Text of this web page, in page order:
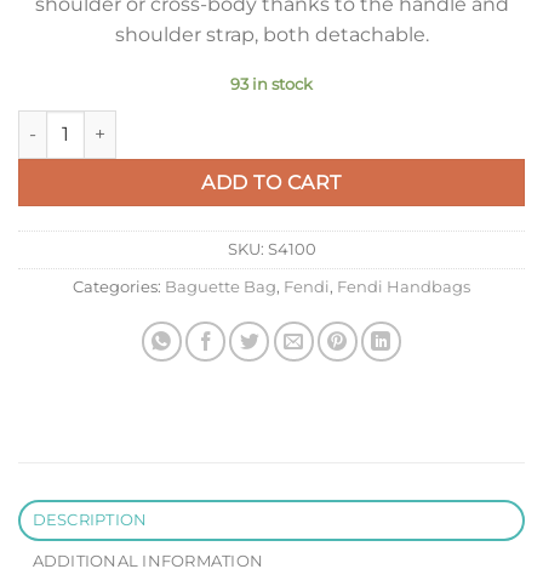
shoulder strap, both detachable.
93 in stock
Fendi Baguette Medium Bag in Canvas with Multicolor FF
ADD TO CART
SKU: S4100
Categories: Baguette Bag, Fendi, Fendi Handbags
DESCRIPTION
ADDITIONAL INFORMATION